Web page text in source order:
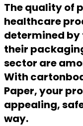
The quality of
healthcare
determined
their
sector are
With
Paper, your
appealing,
way.